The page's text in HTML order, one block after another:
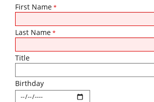
First Name*
Last Name*
Title
Birthday